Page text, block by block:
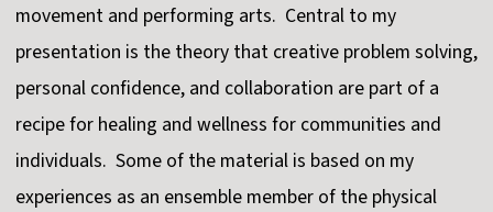
movement and performing arts. Central to my
presentation is the theory that creative problem solving,
personal confidence, and collaboration are part of a
recipe for healing and wellness for communities and
individuals. Some of the material is based on my
experiences as an ensemble member of the physical